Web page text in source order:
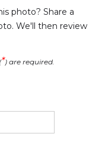
photo? Share a
We'll then review
*) are required.